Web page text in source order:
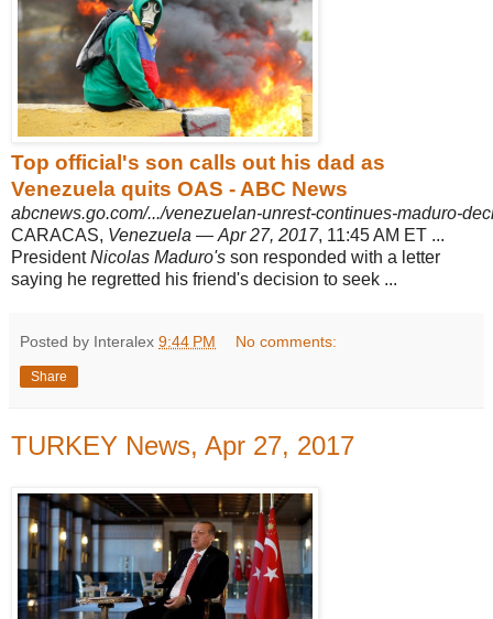
Top official's son calls out his dad as
Venezuela quits OAS - ABC News
abcnews.go.com/.../venezuelan-unrest-continues-maduro-
CARACAS, Venezuela — Apr 27, 2017, 11:45 AM ET ...
PresidentNicolas Maduro's son responded with a letter
saying he regretted his friend's decision to seek ...
Posted by Interalex 9:44 PM No comments:
Share
TURKEY News, Apr 27, 2017